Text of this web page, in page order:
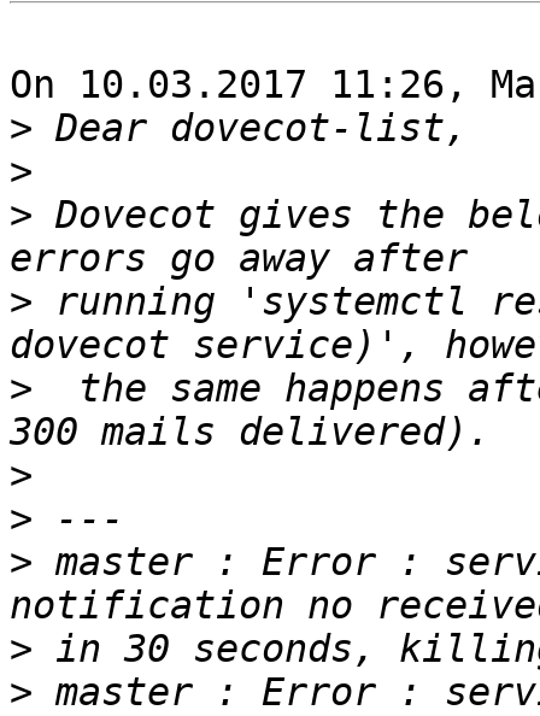
On 10.03.2017 11:26,
>
>
> Dovecot gives the
> running 'systemctl
>
the same happens
>
>
> master : Error :
>
> master : Error :